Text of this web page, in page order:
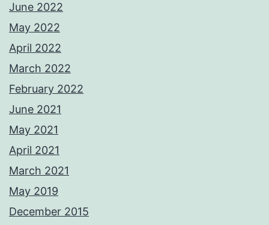
June 2022
May 2022
April 2022
March 2022
February 2022
June 2021
May 2021
April 2021
March 2021
May 2019
December 2015